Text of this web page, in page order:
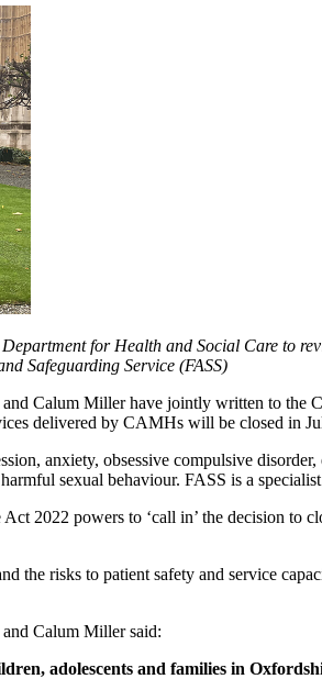
for Health and Social Care to
Safeguarding Service (FASS)
Calum Miller have jointly written to the
delivered by CAMHs will be closed in
anxiety, obsessive compulsive
sexual behaviour. FASS is a
2022 powers to ‘call in’ the decision
the risks to patient safety and service
Calum Miller said:
adolescents and families in